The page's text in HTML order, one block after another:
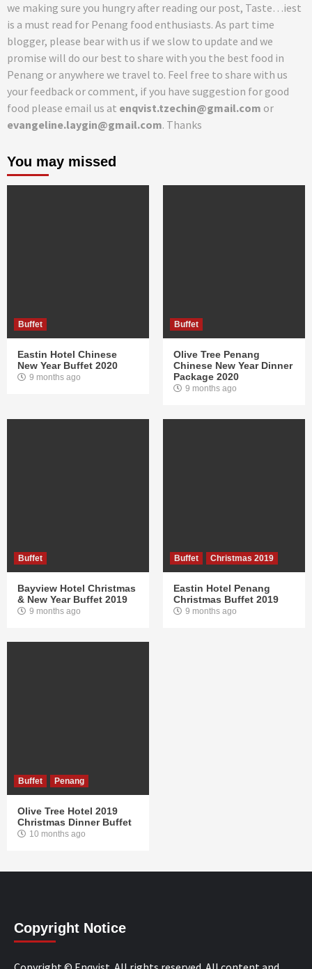
we making sure you hungry after reading our post, Taste…iest
is a must read for Penang food enthusiasts. As part time
blogger, please bear with us if we slow to update and we
promise will do our best to share with you the best food in
Penang or anywhere we travel to. Feel free to share with us
your feedback or comment, if you have suggestion for good
food please email us at enqvist.tzechin@gmail.com or
evangeline.laygin@gmail.com. Thanks
You may missed
Buffet
Eastin Hotel Chinese
New Year Buffet 2020
9 months ago
Buffet
Olive Tree Penang
Chinese New Year Dinner
Package 2020
9 months ago
Buffet
Bayview Hotel Christmas
& New Year Buffet 2019
9 months ago
Buffet Christmas 2019
Eastin Hotel Penang
Christmas Buffet 2019
9 months ago
Buffet Penang
Olive Tree Hotel 2019
Christmas Dinner Buffet
10 months ago
Copyright Notice